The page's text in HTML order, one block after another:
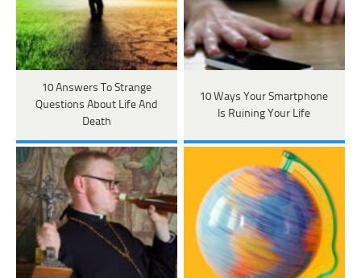
10 Answers To Strange
Questions About Life And
Death
10 Ways Your Smartphone
Is Ruining Your Life